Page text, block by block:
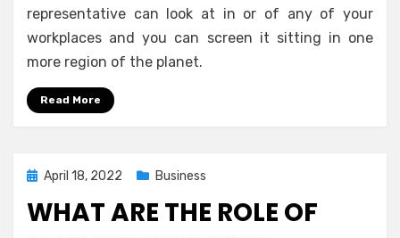
representative can look at in or of any of your
workplaces and you can screen it sitting in one
more region of the planet.
Read More
Posted
April 18, 2022 Business
WHAT ARE THE ROLE OF